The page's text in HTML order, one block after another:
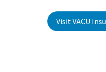
Visit VACU